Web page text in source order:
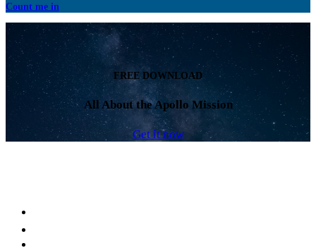
Count me in
FREE DOWNLOAD
All About the Apollo Mission
Get it now